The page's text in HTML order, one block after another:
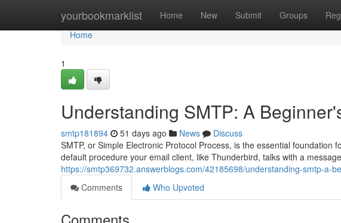
yourbookmarklist Home New Submit Groups
Home
Home
1
Understanding SMTP: A
smtp181894 51 days ago News
Discuss
SMTP, or Simple Electronic Protocol Process, is the essential foundation
default procedure your email client, like Thunderbird, talks with a
https://smtp369732.answerblogs.com/42185698/understanding-smtp-a-
Comments
Who Upvoted